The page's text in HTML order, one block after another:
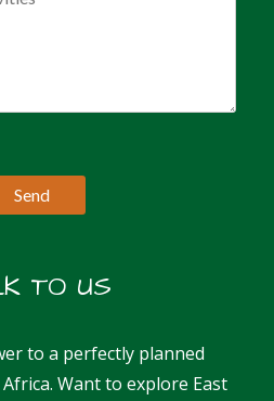
TO US
to a perfectly planned
Want to explore East